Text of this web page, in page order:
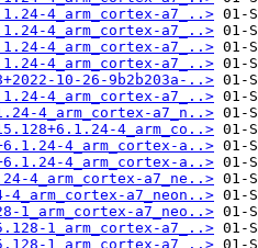
4_arm_cortex-a7_..>
4_arm_cortex-a7_..>
4_arm_cortex-a7_..>
4_arm_cortex-a7_..>
10-26-9b2b203a-..>
4_arm_cortex-a7_..>
4_arm_cortex-a7_n..>
4_arm_co..>
4_arm_cortex-a..>
4_arm_cortex-a..>
4_arm_cortex-a7_ne..>
4_arm_cortex-a7_neon..>
1_arm_cortex-a7_neo..>
1_arm_cortex-a7_..>
1_arm_cortex-a7_..>